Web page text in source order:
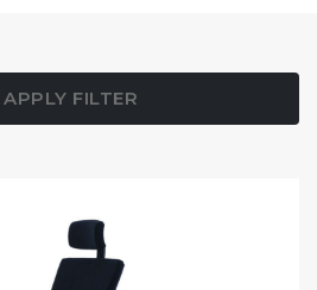
APPLY FILTER